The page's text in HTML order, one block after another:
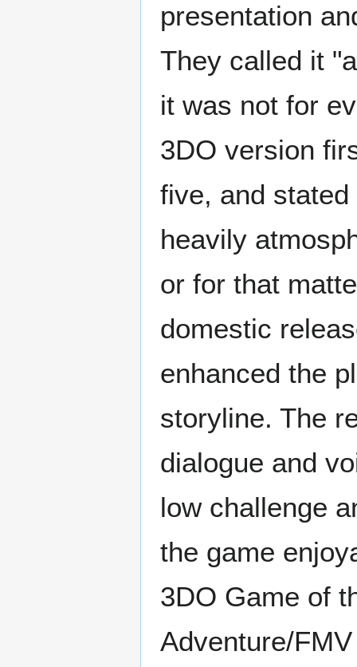
presentation
They called it
it was not for
3DO version
five, and
heavily
or for that
domestic
enhanced the
storyline. The
dialogue and
low challenge
the game
3DO Game of
Adventure/